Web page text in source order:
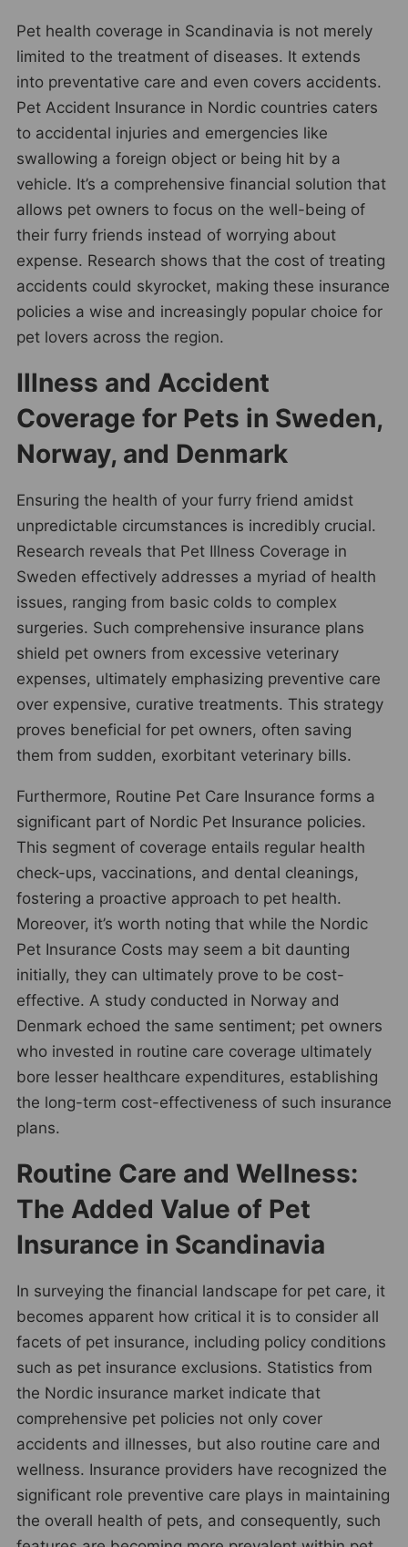
Pet health coverage in Scandinavia is not merely
limited to the treatment of diseases. It extends
into preventative care and even covers accidents.
Pet Accident Insurance in Nordic countries caters
to accidental injuries and emergencies like
swallowing a foreign object or being hit by a
vehicle. It’s a comprehensive financial solution that
allows pet owners to focus on the well-being of
their furry friends instead of worrying about
expense. Research shows that the cost of treating
accidents could skyrocket, making these insurance
policies a wise and increasingly popular choice for
pet lovers across the region.
Illness and Accident
Coverage for Pets in Sweden,
Norway, and Denmark
Ensuring the health of your furry friend amidst
unpredictable circumstances is incredibly crucial.
Research reveals that Pet Illness Coverage in
Sweden effectively addresses a myriad of health
issues, ranging from basic colds to complex
surgeries. Such comprehensive insurance plans
shield pet owners from excessive veterinary
expenses, ultimately emphasizing preventive care
over expensive, curative treatments. This strategy
proves beneficial for pet owners, often saving
them from sudden, exorbitant veterinary bills.
Furthermore, Routine Pet Care Insurance forms a
significant part of Nordic Pet Insurance policies.
This segment of coverage entails regular health
check-ups, vaccinations, and dental cleanings,
fostering a proactive approach to pet health.
Moreover, it’s worth noting that while the Nordic
Pet Insurance Costs may seem a bit daunting
initially, they can ultimately prove to be cost-
effective. A study conducted in Norway and
Denmark echoed the same sentiment; pet owners
who invested in routine care coverage ultimately
bore lesser healthcare expenditures, establishing
the long-term cost-effectiveness of such insurance
plans.
Routine Care and Wellness:
The Added Value of Pet
Insurance in Scandinavia
In surveying the financial landscape for pet care, it
becomes apparent how critical it is to consider all
facets of pet insurance, including policy conditions
such as pet insurance exclusions. Statistics from
the Nordic insurance market indicate that
comprehensive pet policies not only cover
accidents and illnesses, but also routine care and
wellness. Insurance providers have recognized the
significant role preventive care plays in maintaining
the overall health of pets, and consequently, such